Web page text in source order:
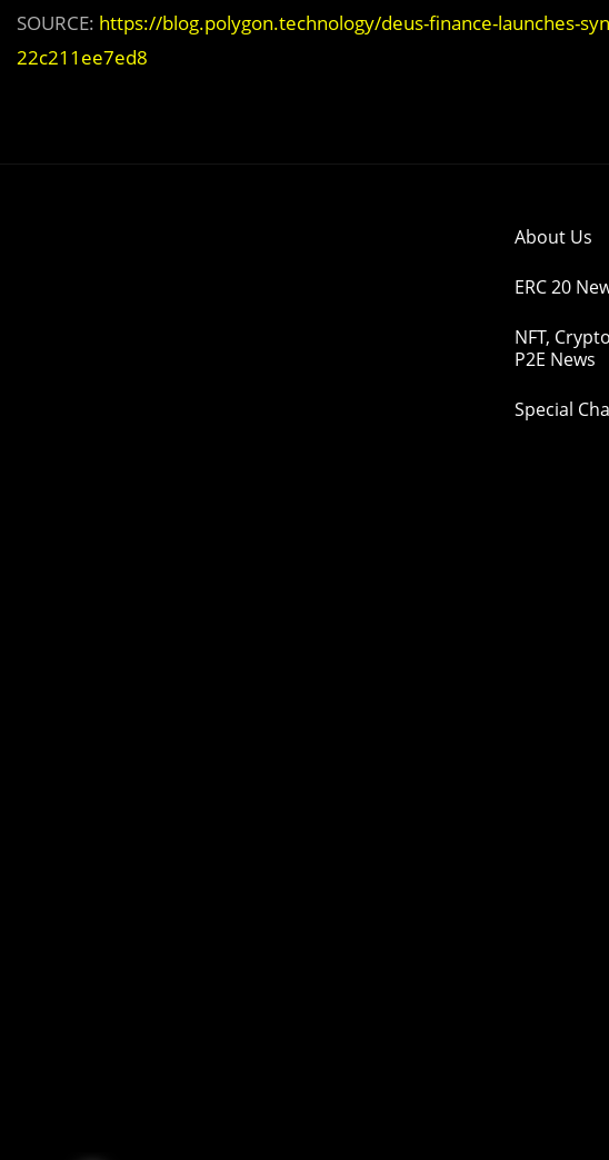
SOURCE: https://blog.polygon.technology/deus-finance-launches-
22c211ee7ed8
About Us
ERC 20
NFT,
P2E News
Special